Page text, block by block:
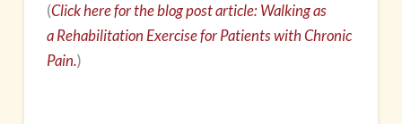
(Click here for the blog post article: Walking as
a Rehabilitation Exercise for Patients with Chronic
Pain.)